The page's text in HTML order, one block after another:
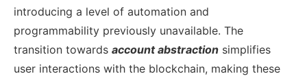
introducing a level of automation and
programmability previously unavailable. The
transition towards account abstraction simplifies
user interactions with the blockchain, making these